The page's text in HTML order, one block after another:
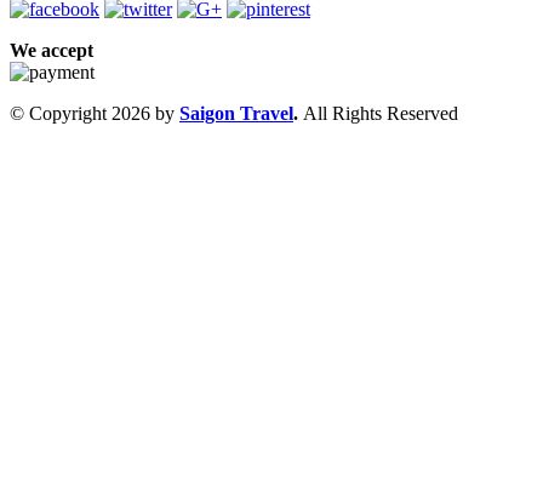
We accept
© Copyright 2026 by Saigon Travel. All Rights Reserved